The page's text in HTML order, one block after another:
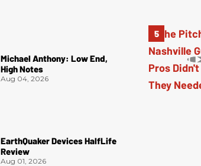
Michael Anthony: Low End,
High Notes
Aug 04, 2026
EarthQuaker Devices HalfLife
Review
Aug 01, 2026